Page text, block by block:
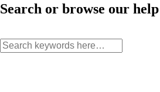
Search or browse our